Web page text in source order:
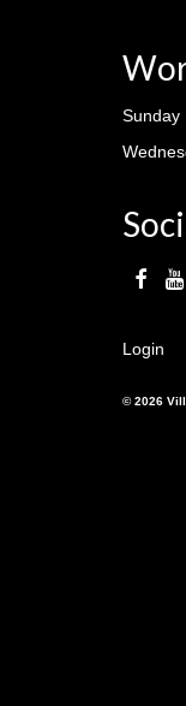
Sunday
Login
© 2026